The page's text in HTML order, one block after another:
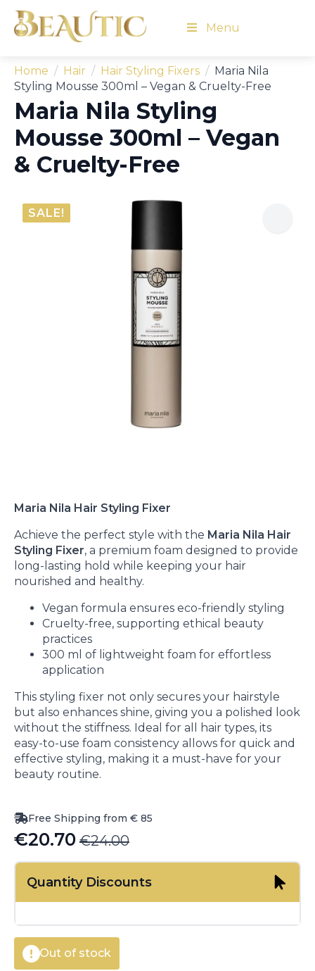
Menu
Home Hair Hair Styling Fixers
Maria Nila
Styling Mousse 300ml – Vegan & Cruelty-Free
Maria Nila Styling
Mousse 300ml – Vegan
& Cruelty-Free
SALE!
Maria Nila Hair Styling Fixer
Achieve the perfect style with the Maria Nila Hair
Styling Fixer, a premium foam designed to provide
long-lasting hold while keeping your hair
nourished and healthy.
Vegan formula ensures eco-friendly styling
Cruelty-free, supporting ethical beauty
practices
300 ml of lightweight foam for effortless
application
This styling fixer not only secures your hairstyle
but also enhances shine, giving you a polished look
without the stiffness. Ideal for all hair types, its
easy-to-use foam consistency allows for quick and
effective styling, making it a must-have for your
beauty routine.
Free Shipping from € 85
€24.00
Original
price
was:
€20.70
Current
price
is:Quantity Discounts
Out of stock